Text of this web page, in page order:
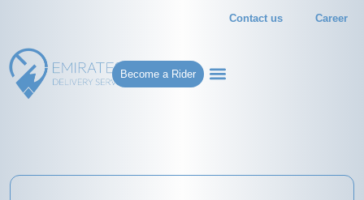
Contact us Career
Become a Rider